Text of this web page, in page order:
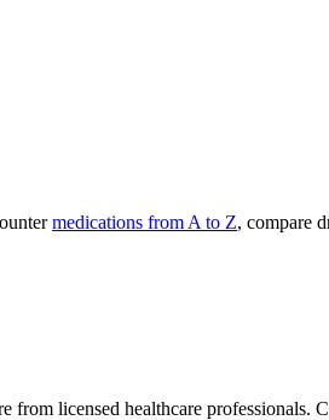
medications from A to Z, compare
from licensed healthcare professionals.